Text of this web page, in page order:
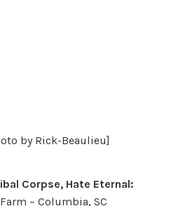
by Rick-Beaulieu]
Corpse, Hate Eternal:
– Columbia, SC